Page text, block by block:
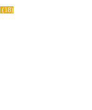
18